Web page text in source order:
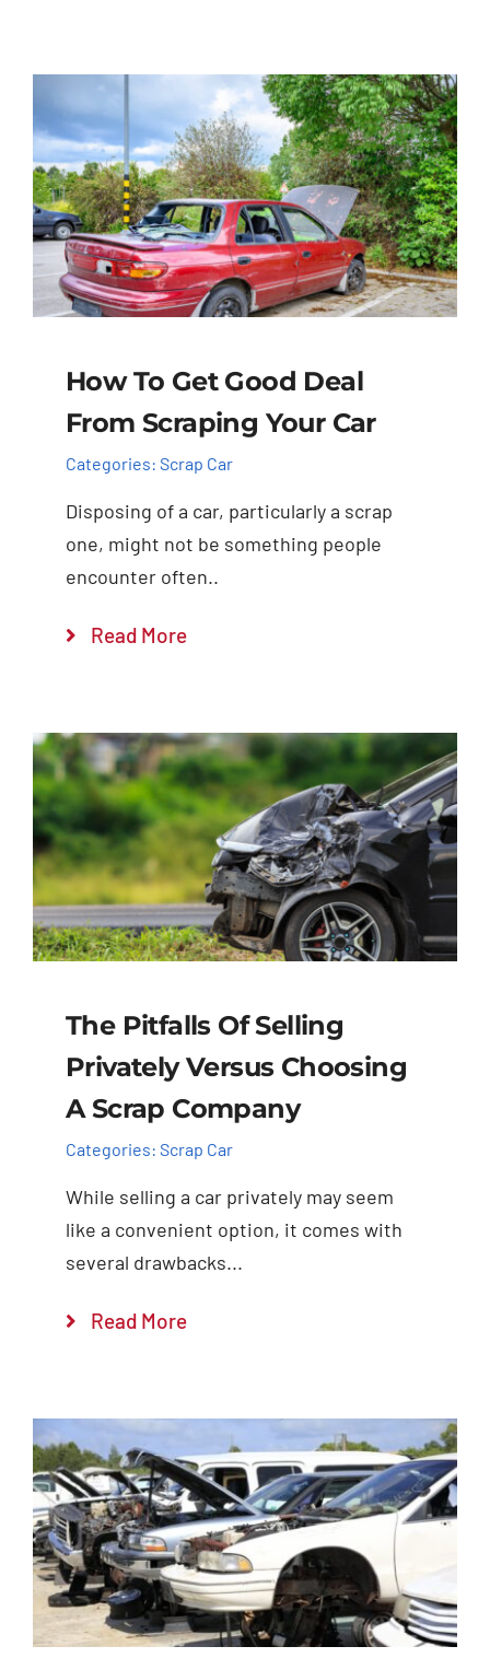
How To Get Good Deal
From Scraping Your Car
Categories: Scrap Car
Disposing of a car, particularly a scrap
one, might not be something people
encounter often..
Read More
The Pitfalls Of Selling
Privately Versus Choosing
A Scrap Company
Categories: Scrap Car
While selling a car privately may seem
like a convenient option, it comes with
several drawbacks...
Read More